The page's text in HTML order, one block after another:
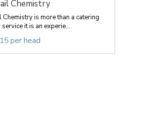
Chemistry
Chemistry is more than a catering
service it is an experie...
per head